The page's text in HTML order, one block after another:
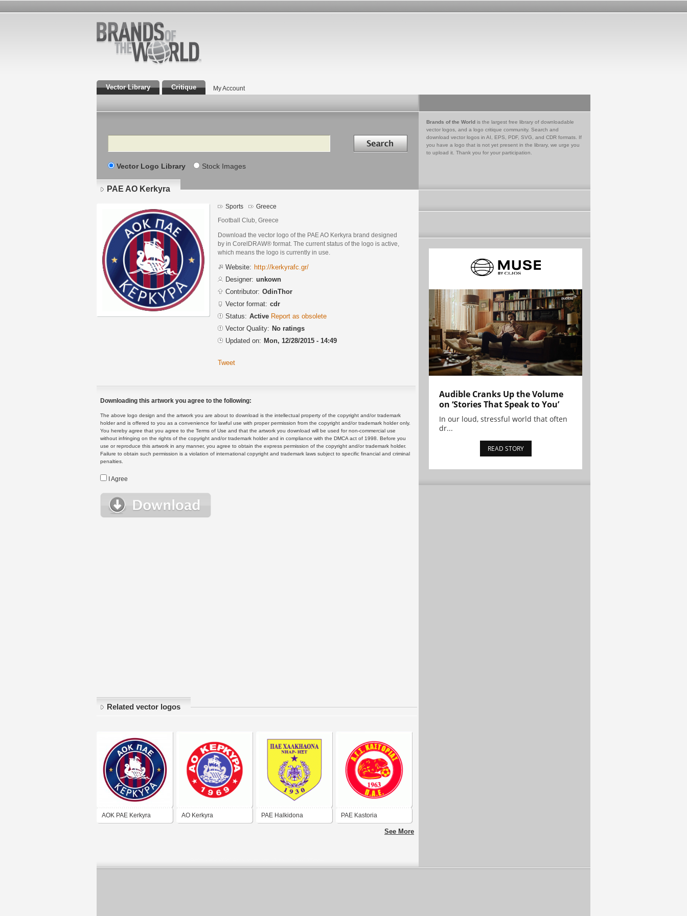
Vector Library Critique My Account
Search Search in
Vector Logo Library Stock Images
Brands of the World is the largest free library of downloadable
vector logos, and a logo critique community. Search and
download vector logos in AI, EPS, PDF, SVG, and CDR formats. If
you have a logo that is not yet present in the library, we urge you
to upload it. Thank you for your participation.
PAE AO Kerkyra
Sports Greece
Football Club, Greece
Download the vector logo of the PAE AO Kerkyra brand designed
by in CorelDRAW® format. The current status of the logo is active,
which means the logo is currently in use.
Website: http://kerkyrafc.gr/
Designer: unkown
Contributor: OdinThor
Vector format: cdr
Status: Active Report as obsolete
Vector Quality: No ratings
Updated on: Mon, 12/28/2015 - 14:49
Tweet
Downloading this artwork you agree to the following:
The above logo design and the artwork you are about to download is the intellectual property of the copyright and/or trademark
holder and is offered to you as a convenience for lawful use with proper permission from the copyright and/or trademark holder only.
You hereby agree that you agree to the Terms of Use and that the artwork you download will be used for non-commercial use
without infringing on the rights of the copyright and/or trademark holder and in compliance with the DMCA act of 1998. Before you
use or reproduce this artwork in any manner, you agree to obtain the express permission of the copyright and/or trademark holder.
Failure to obtain such permission is a violation of international copyright and trademark laws subject to specific financial and criminal
penalties.
I Agree
Related vector logos
AOK PAE Kerkyra AO Kerkyra PAE Halkidona PAE Kastoria
See More
Audible Cranks Up the Volume
on ‘Stories That Speak to You’
In our loud, stressful world that often
dr...
READ STORY